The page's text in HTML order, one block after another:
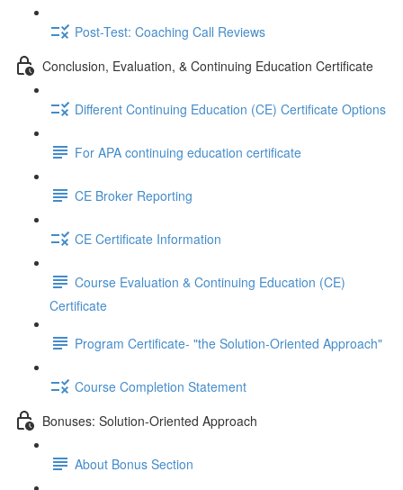
Post-Test: Coaching Call Reviews
Conclusion, Evaluation, & Continuing Education Certificate
Different Continuing Education (CE) Certificate Options
For APA continuing education certificate
CE Broker Reporting
CE Certificate Information
Course Evaluation & Continuing Education (CE)
Certificate
Program Certificate- "the Solution-Oriented Approach"
Course Completion Statement
Bonuses: Solution-Oriented Approach
About Bonus Section